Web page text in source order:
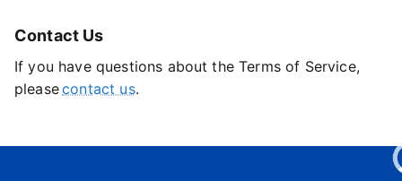
Contact Us
If you have questions about the Terms of Service,
pleasecontact us.